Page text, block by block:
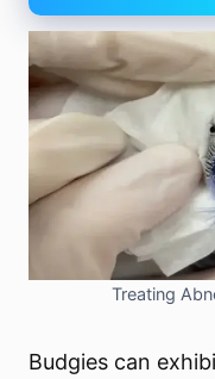
Treating
Budgies can